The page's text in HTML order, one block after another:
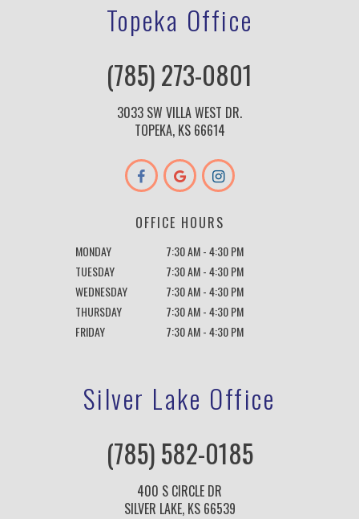
Topeka Office
(785) 273-0801
3033 SW VILLA WEST DR.
TOPEKA, KS 66614
OFFICE HOURS
MONDAY
7:30 AM - 4:30 PM
TUESDAY
7:30 AM - 4:30 PM
WEDNESDAY
7:30 AM - 4:30 PM
THURSDAY
7:30 AM - 4:30 PM
FRIDAY
7:30 AM - 4:30 PM
Silver Lake Office
(785) 582-0185
400 S CIRCLE DR
SILVER LAKE, KS 66539